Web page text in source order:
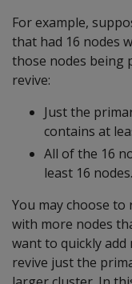
For example,
that had 16 nodes
those nodes being
revive:
Just the
contains at
All of the 16
least 16 nodes.
You may choose
with more nodes
want to quickly add
revive just the